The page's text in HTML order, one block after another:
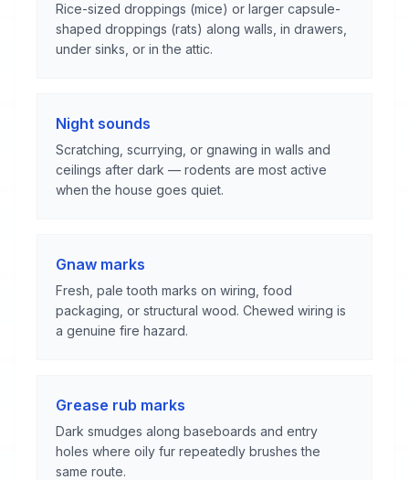
Rice-sized droppings (mice) or larger capsule-
shaped droppings (rats) along walls, in drawers,
under sinks, or in the attic.
Night sounds
Scratching, scurrying, or gnawing in walls and
ceilings after dark — rodents are most active
when the house goes quiet.
Gnaw marks
Fresh, pale tooth marks on wiring, food
packaging, or structural wood. Chewed wiring is
a genuine fire hazard.
Grease rub marks
Dark smudges along baseboards and entry
holes where oily fur repeatedly brushes the
same route.